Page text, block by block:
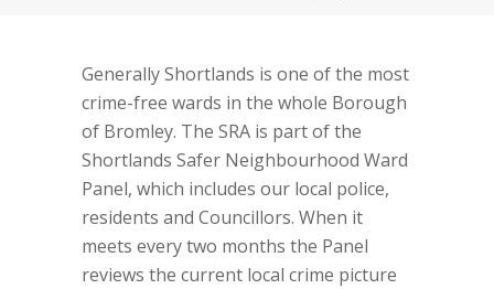
Generally Shortlands is one of the most
crime-free wards in the whole Borough
of Bromley. The SRA is part of the
Shortlands Safer Neighbourhood Ward
Panel, which includes our local police,
residents and Councillors. When it
meets every two months the Panel
reviews the current local crime picture